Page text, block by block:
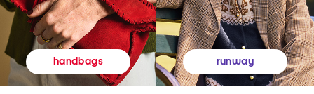
handbags runway